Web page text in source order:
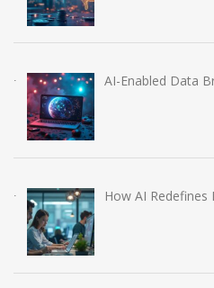
AI-Enabled Data
How AI Redefines